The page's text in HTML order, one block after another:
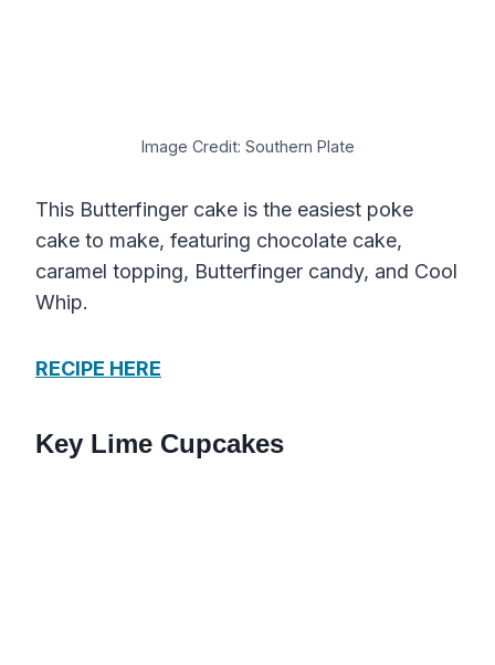
Image Credit: Southern Plate
This Butterfinger cake is the easiest poke
cake to make, featuring chocolate cake,
caramel topping, Butterfinger candy, and Cool
Whip.
RECIPE HERE
Key Lime Cupcakes